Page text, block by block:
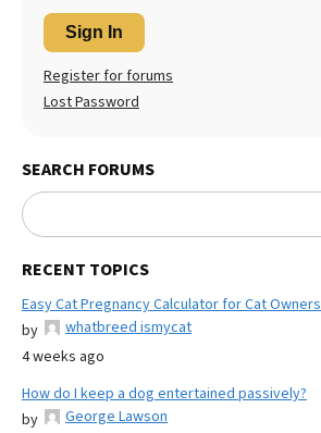
Sign In
Register for forums
Lost Password
SEARCH FORUMS
RECENT TOPICS
Easy Cat Pregnancy Calculator for Cat Owners
by
whatbreed ismycat
4 weeks ago
How do I keep a dog entertained passively?
by
George Lawson